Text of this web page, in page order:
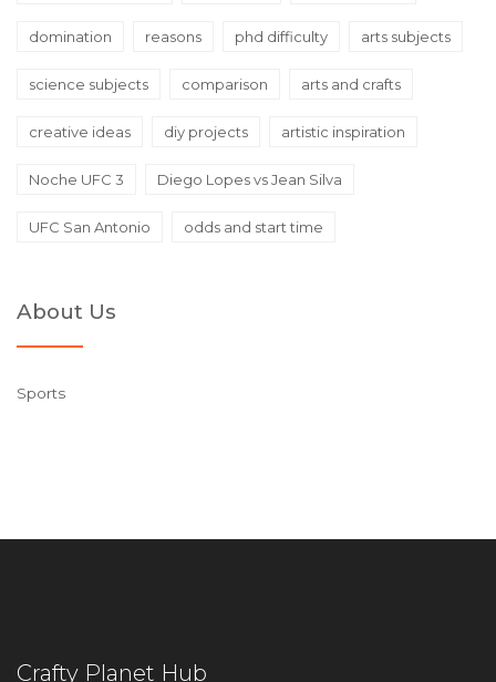
domination reasons phd difficulty arts subjects
science subjects comparison arts and crafts
creative ideas diy projects artistic inspiration
Noche UFC 3 Diego Lopes vs Jean Silva
UFC San Antonio odds and start time
About Us
Sports
Crafty Planet Hub